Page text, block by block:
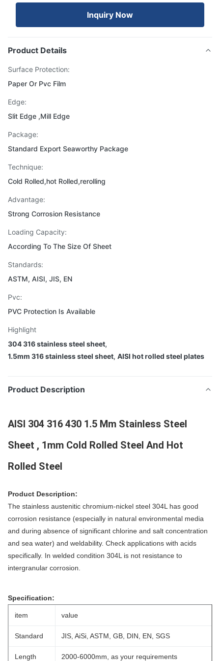
Inquiry Now
Product Details
Surface Protection:
Paper Or Pvc Film
Edge:
Slit Edge ,Mill Edge
Package:
Standard Export Seaworthy Package
Technique:
Cold Rolled,hot Rolled,rerolling
Advantage:
Strong Corrosion Resistance
Loading Capacity:
According To The Size Of Sheet
Standards:
ASTM, AISI, JIS, EN
Pvc:
PVC Protection Is Available
Highlight
304 316 stainless steel sheet,
1.5mm 316 stainless steel sheet, AISI hot rolled steel plates
Product Description
AISI 304 316 430 1.5 Mm Stainless Steel
Sheet , 1mm Cold Rolled Steel And Hot
Rolled Steel
Product Description:
The stainless austenitic chromium-nickel steel 304L has good
corrosion resistance (especially in natural environmental media
and during absence of significant chlorine and salt concentration
and sea water) and weldability. Check applications with acids
specifically. In welded condition 304L is not resistance to
intergranular corrosion.
Specification:
item value
Standard JIS, AiSi, ASTM, GB, DIN, EN, SGS
Length 2000-6000mm, as your requirements